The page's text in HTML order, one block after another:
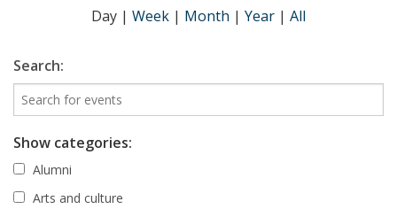
Day | Week | Month | Year | All
Search:
Show categories:
Alumni
Arts and culture